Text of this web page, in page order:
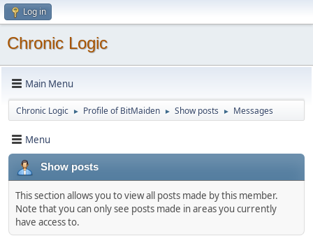
Log in
Chronic Logic
Main Menu
Chronic Logic ► Profile of BitMaiden ► Show posts ► Messages
Menu
Show posts
This section allows you to view all posts made by this member.
Note that you can only see posts made in areas you currently
have access to.